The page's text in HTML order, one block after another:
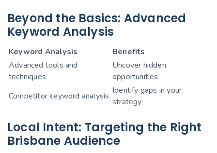
Beyond the Basics: Advanced
Keyword Analysis
Keyword Analysis
Benefits
Advanced tools and
techniques
Uncover hidden
opportunities
Competitor keyword analysis
Identify gaps in your
strategy
Local Intent: Targeting the Right
Brisbane Audience